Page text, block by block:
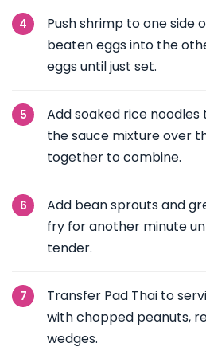
Push shrimp to one side
beaten eggs into the
eggs until just set.
Add soaked rice
the sauce mixture over
together to combine.
Add bean sprouts and
fry for another minute
tender.
Transfer Pad Thai to
with chopped peanuts,
wedges.